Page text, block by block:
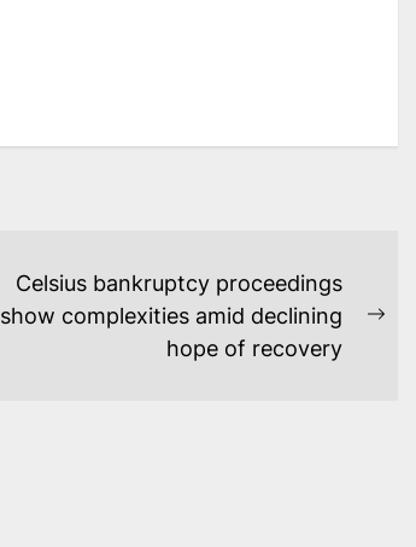
Celsius bankruptcy proceedings
show complexities amid declining
hope of recovery